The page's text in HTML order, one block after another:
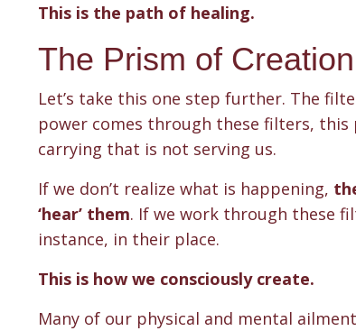
This is the path of healing.
The Prism of Creation
Let’s take this one step further. The
power comes through these filters, this
carrying that is not serving us.
If we don’t realize what is happening,
‘hear’ them. If we work through these
instance, in their place.
This is how we consciously create.
Many of our physical and mental